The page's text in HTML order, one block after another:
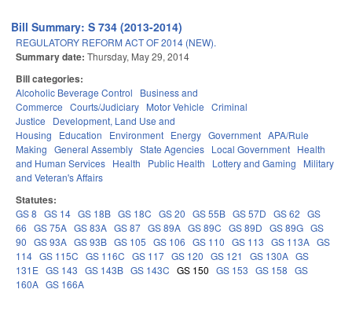
Bill Summary: S 734 (2013-2014)
REGULATORY REFORM ACT OF 2014 (NEW).
Summary date: Thursday, May 29, 2014
Bill categories:
Alcoholic Beverage Control
Business and
Commerce Courts/Judiciary Motor Vehicle Criminal
Justice
Development, Land Use and
Housing
Education Environment Energy Government APA/Rule
Making General Assembly State Agencies Local Government Health
and Human Services Health Public Health Lottery and Gaming
Military
and Veteran's Affairs
Statutes:
GS 8 GS 14 GS 18B GS 18C GS 20 GS 55B GS 57D GS 62 GS
66 GS 75A GS 83A GS 87 GS 89A GS 89C GS 89D GS 89G GS
90 GS 93A GS 93B GS 105 GS 106 GS 110 GS 113 GS 113A GS
114 GS 115C GS 116C GS 117 GS 120 GS 121 GS 130A GS
131E GS 143 GS 143B GS 143C GS 150 GS 153 GS 158 GS
160A GS 166A